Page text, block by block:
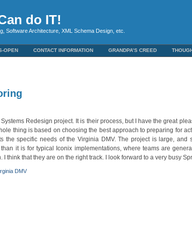
do IT!
Software Architecture, XML Schema Design, etc.
OPEN CONTACT INFORMATION GRANDPA’S CREED
Redesign project. It is their process, but I have the great
thing is based on choosing the best approach to preparing for
the specific needs of the Virginia DMV. The project is large, and
it is for typical Iconix implementations, where teams are
think that they are on the right track. I look forward to a very busy
DMV